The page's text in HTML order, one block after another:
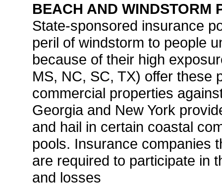
BEACH AND WINDSTORM
State-sponsored insurance
peril of windstorm to people
because of their high
MS, NC, SC, TX) offer these
commercial properties
Georgia and New York
and hail in certain coastal
pools. Insurance companies
are required to participate in
and losses